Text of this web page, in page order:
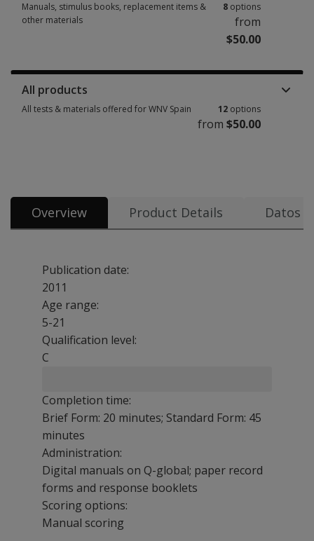
Manuals, stimulus books, replacement items &
other materials
8 options
from
$50.00
All products
All tests & materials offered for WNV Spain 12 options
from $50.00
Overview Product Details Datos
Publication date:
2011
Age range:
5-21
Qualification level:
C
Completion time:
Brief Form: 20 minutes; Standard Form: 45
minutes
Administration:
Digital manuals on Q-global; paper record
forms and response booklets
Scoring options:
Manual scoring